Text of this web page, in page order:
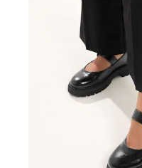
Swimwear
Tops & T-Shirts
Trousers
Waistcoats
Holiday Shop
All Footwear
New In Footwear
Sandals & Wedges
Ballet Pumps
Heeled Sandals